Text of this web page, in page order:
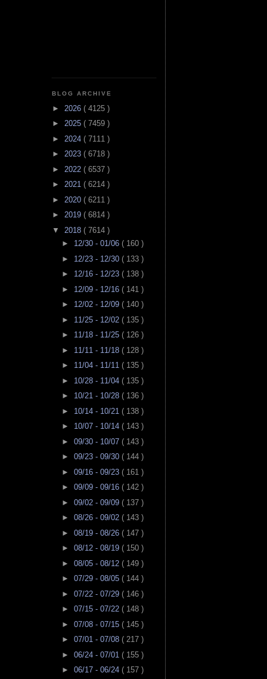
BLOG ARCHIVE
► 2026 ( 4125 )
► 2025 ( 7459 )
► 2024 ( 7111 )
► 2023 ( 6718 )
► 2022 ( 6537 )
► 2021 ( 6214 )
► 2020 ( 6211 )
► 2019 ( 6814 )
▼ 2018 ( 7614 )
► 12/30 - 01/06 ( 160 )
► 12/23 - 12/30 ( 133 )
► 12/16 - 12/23 ( 138 )
► 12/09 - 12/16 ( 141 )
► 12/02 - 12/09 ( 140 )
► 11/25 - 12/02 ( 135 )
► 11/18 - 11/25 ( 126 )
► 11/11 - 11/18 ( 128 )
► 11/04 - 11/11 ( 135 )
► 10/28 - 11/04 ( 135 )
► 10/21 - 10/28 ( 136 )
► 10/14 - 10/21 ( 138 )
► 10/07 - 10/14 ( 143 )
► 09/30 - 10/07 ( 143 )
► 09/23 - 09/30 ( 144 )
► 09/16 - 09/23 ( 161 )
► 09/09 - 09/16 ( 142 )
► 09/02 - 09/09 ( 137 )
► 08/26 - 09/02 ( 143 )
► 08/19 - 08/26 ( 147 )
► 08/12 - 08/19 ( 150 )
► 08/05 - 08/12 ( 149 )
► 07/29 - 08/05 ( 144 )
► 07/22 - 07/29 ( 146 )
► 07/15 - 07/22 ( 148 )
► 07/08 - 07/15 ( 145 )
► 07/01 - 07/08 ( 217 )
► 06/24 - 07/01 ( 155 )
► 06/17 - 06/24 ( 157 )